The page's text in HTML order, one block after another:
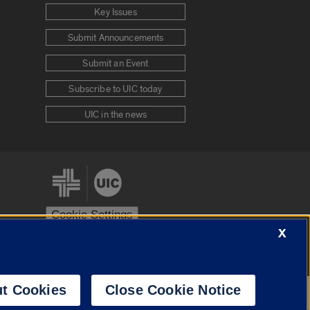
Key Issues
Submit Announcements
Submit an Event
Subscribe to UIC today
UIC in the news
Cookie Settings
X
Cookies Close Cookie Notice